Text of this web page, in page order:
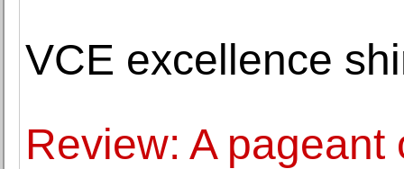
VCE excellence
Review: A